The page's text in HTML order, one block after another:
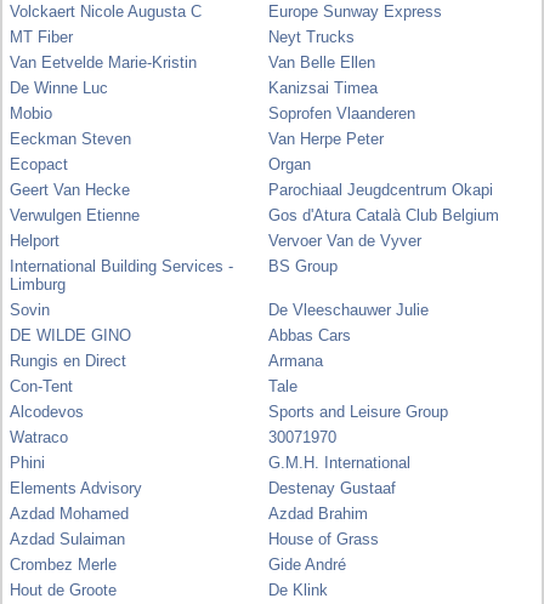
Volckaert Nicole Augusta C
Europe Sunway Express
MT Fiber
Neyt Trucks
Van Eetvelde Marie-Kristin
Van Belle Ellen
De Winne Luc
Kanizsai Timea
Mobio
Soprofen Vlaanderen
Eeckman Steven
Van Herpe Peter
Ecopact
Organ
Geert Van Hecke
Parochiaal Jeugdcentrum Okapi
Verwulgen Etienne
Gos d'Atura Català Club Belgium
Helport
Vervoer Van de Vyver
International Building Services -
Limburg
BS Group
Sovin
De Vleeschauwer Julie
DE WILDE GINO
Abbas Cars
Rungis en Direct
Armana
Con-Tent
Tale
Alcodevos
Sports and Leisure Group
Watraco
30071970
Phini
G.M.H. International
Elements Advisory
Destenay Gustaaf
Azdad Mohamed
Azdad Brahim
Azdad Sulaiman
House of Grass
Crombez Merle
Gide André
Hout de Groote
De Klink